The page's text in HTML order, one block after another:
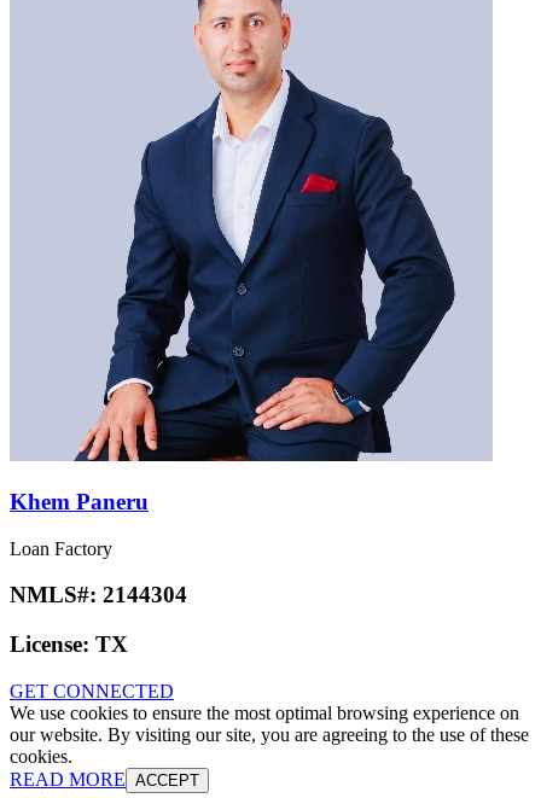
Khem Paneru
Loan Factory
NMLS#: 2144304
License: TX
GET CONNECTED
We use cookies to ensure the most optimal browsing experience on
our website. By visiting our site, you are agreeing to the use of these
cookies.
READ MORE ACCEPT